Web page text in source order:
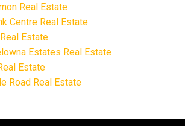
Real Estate
Centre Real Estate
Estate
Estates Real Estate
Estate
Road Real Estate